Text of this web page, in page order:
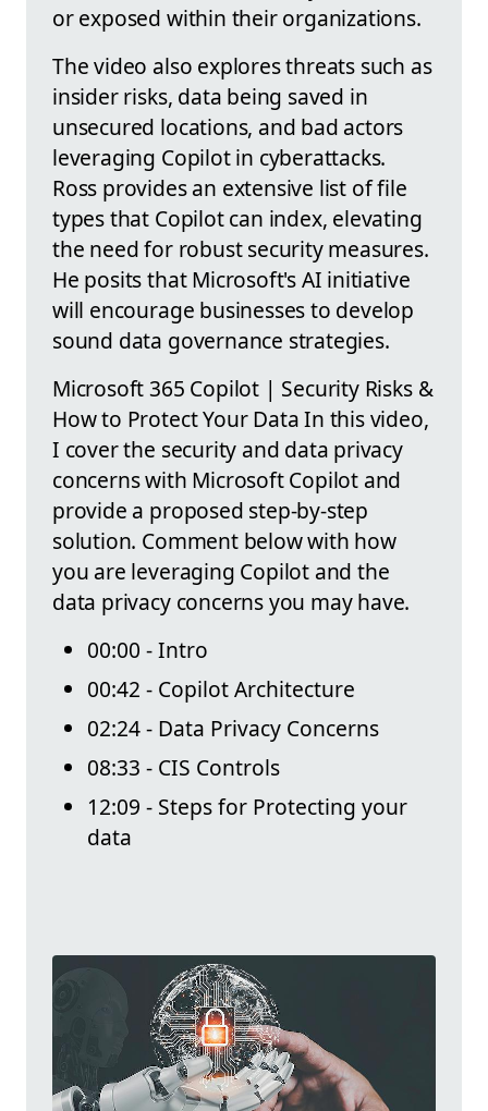
or exposed within their organizations.
The video also explores threats such as
insider risks, data being saved in
unsecured locations, and bad actors
leveraging Copilot in cyberattacks.
Ross provides an extensive list of file
types that Copilot can index, elevating
the need for robust security measures.
He posits that Microsoft's AI initiative
will encourage businesses to develop
sound data governance strategies.
Microsoft 365 Copilot | Security Risks &
How to Protect Your Data In this video,
I cover the security and data privacy
concerns with Microsoft Copilot and
provide a proposed step-by-step
solution. Comment below with how
you are leveraging Copilot and the
data privacy concerns you may have.
00:00 - Intro
00:42 - Copilot Architecture
02:24 - Data Privacy Concerns
08:33 - CIS Controls
12:09 - Steps for Protecting your
data